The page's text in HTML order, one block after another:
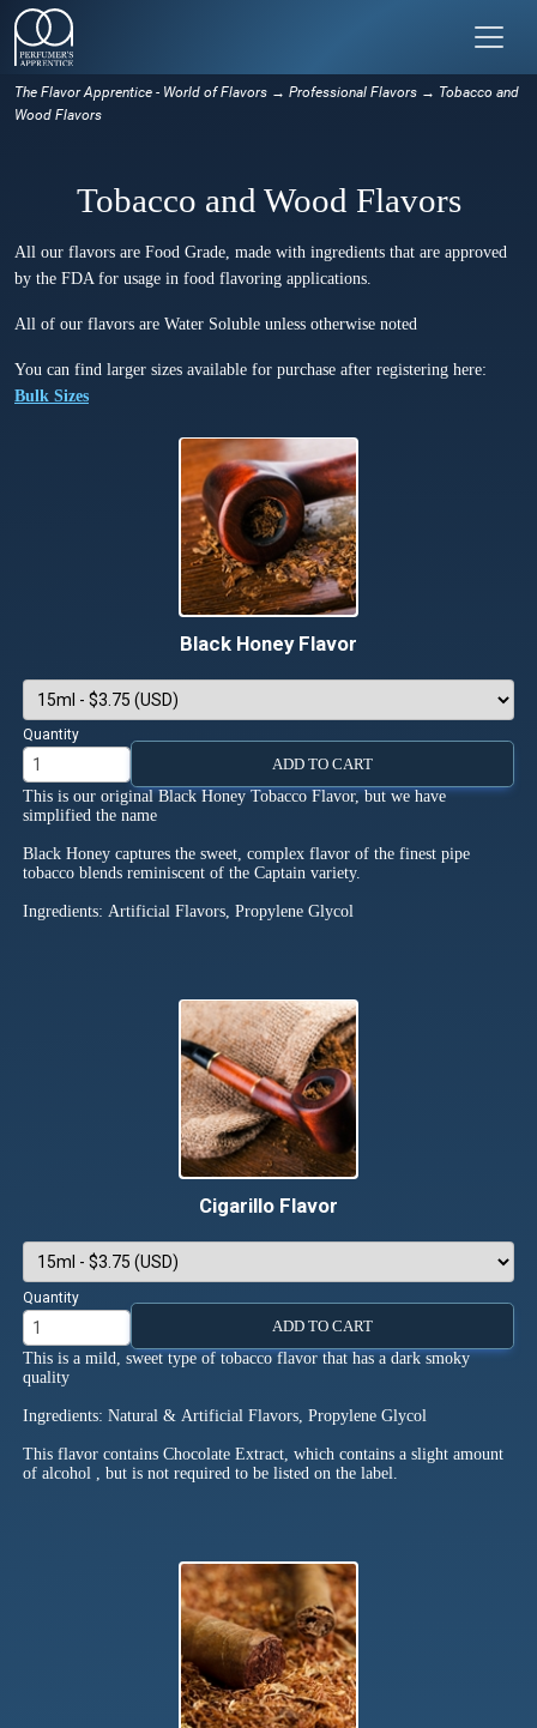
The Flavor Apprentice - World of Flavors → Professional Flavors → Tobacco and
Wood Flavors
Tobacco and Wood Flavors
All our flavors are Food Grade, made with ingredients that are approved
by the FDA for usage in food flavoring applications.
All of our flavors are Water Soluble unless otherwise noted
You can find larger sizes available for purchase after registering here:
Bulk Sizes
Black Honey Flavor
Quantity
ADD TO CART
This is our original Black Honey Tobacco Flavor, but we have
simplified the name
Black Honey captures the sweet, complex flavor of the finest pipe
tobacco blends reminiscent of the Captain variety.
Ingredients: Artificial Flavors, Propylene Glycol
Cigarillo Flavor
Quantity
ADD TO CART
This is a mild, sweet type of tobacco flavor that has a dark smoky
quality
Ingredients: Natural & Artificial Flavors, Propylene Glycol
This flavor contains Chocolate Extract, which contains a slight amount
of alcohol , but is not required to be listed on the label.